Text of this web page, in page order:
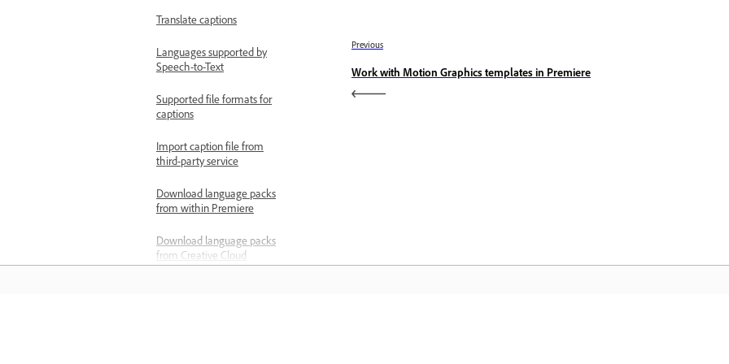
Translate captions
Languages supported by
Speech-to-Text
Supported file formats for
captions
Import caption file from
third-party service
Download language packs
from within Premiere
Download language packs
from Creative Cloud
Previous
Work with Motion Graphics templates in Premiere